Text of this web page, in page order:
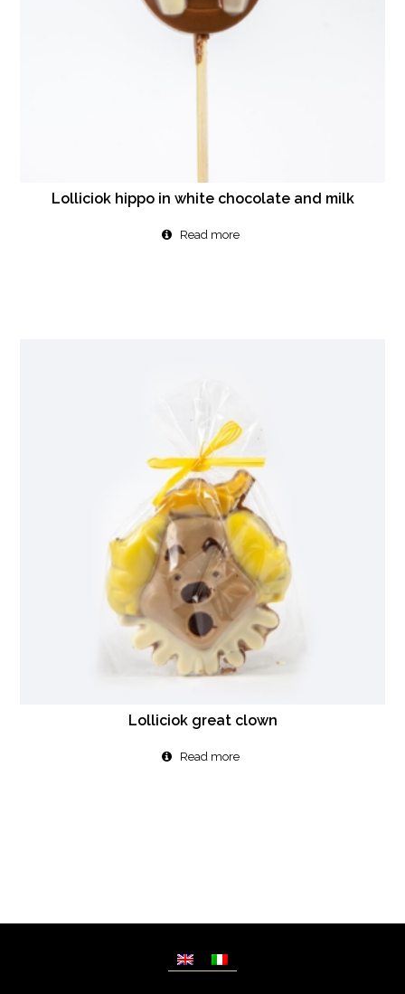
Lolliciok hippo in white chocolate and milk
Read more
Lolliciok great clown
Read more